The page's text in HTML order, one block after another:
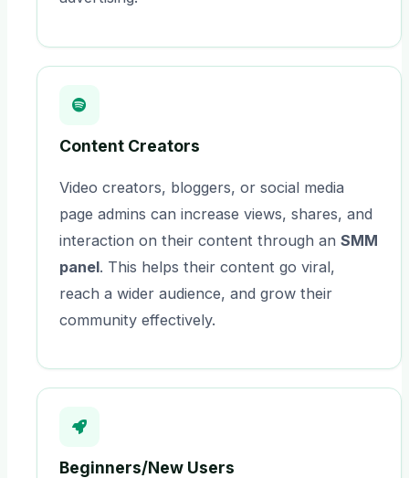
Content Creators
Video creators, bloggers, or social media
page admins can increase views, shares, and
interaction on their content through an SMM
panel. This helps their content go viral,
reach a wider audience, and grow their
community effectively.
Beginners/New Users